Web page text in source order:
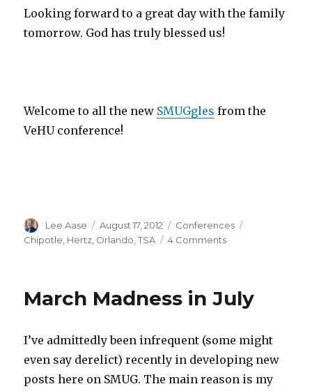
Looking forward to a great day with the family
tomorrow. God has truly blessed us!
Welcome to all the new SMUGgles from the
VeHU conference!
Author
Lee Aase
Posted
on
August 17, 2012 Categories
Conferences
Chipotle Hertz Orlando ,TSA 4 Commentson
March Madness in July
I’ve admittedly been infrequent (some might
even say derelict) recently in developing new
posts here on SMUG. The main reason is my